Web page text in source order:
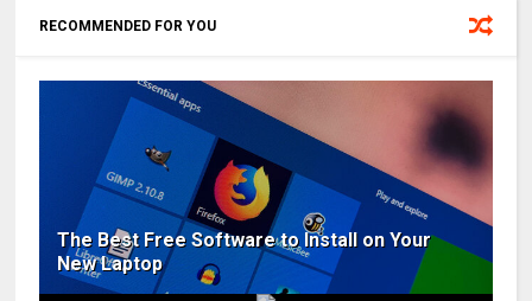
RECOMMENDED FOR YOU
The Best Free Software to Install on Your
New Laptop